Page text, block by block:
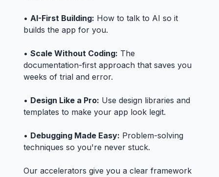
• AI-First Building: How to talk to AI so it
builds the app for you.
• Scale Without Coding: The
documentation-first approach that saves you
weeks of trial and error.
• Design Like a Pro: Use design libraries and
templates to make your app look legit.
• Debugging Made Easy: Problem-solving
techniques so you're never stuck.
Our accelerators give you a clear framework